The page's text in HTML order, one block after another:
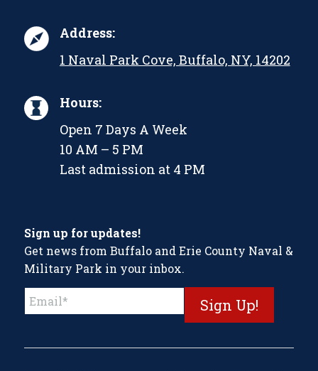
Address:
1 Naval Park Cove, Buffalo, NY, 14202
Hours:
Open 7 Days A Week
10 AM – 5 PM
Last admission at 4 PM
Sign up for updates!
Get news from Buffalo and Erie County Naval &
Military Park in your inbox.
Contact